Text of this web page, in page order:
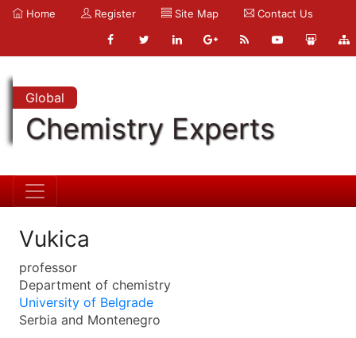
Home Register Site Map Contact Us
Global
Chemistry Experts
Vukica
professor
Department of chemistry
University of Belgrade
Serbia and Montenegro